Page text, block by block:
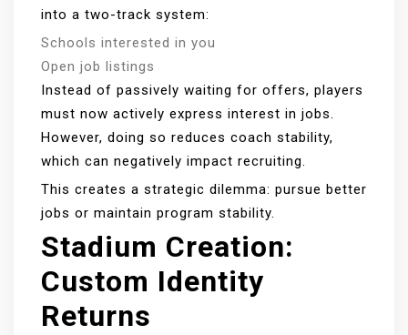
into a two-track system:
Schools interested in you
Open job listings
Instead of passively waiting for offers, players
must now actively express interest in jobs.
However, doing so reduces coach stability,
which can negatively impact recruiting.
This creates a strategic dilemma: pursue better
jobs or maintain program stability.
Stadium Creation:
Custom Identity
Returns